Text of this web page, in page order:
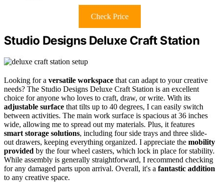
Check Price
Studio Designs Deluxe Craft Station
Looking for a versatile workspace that can adapt to your creative
needs? The Studio Designs Deluxe Craft Station is an excellent
choice for anyone who loves to craft, draw, or write. With its
adjustable surface that tilts up to 40 degrees, I can easily switch
between activities. The main work surface is spacious at 36 inches
wide, allowing me to spread out my materials. Plus, it features
smart storage solutions, including four side trays and three slide-
out drawers, keeping everything organized. I appreciate the mobility
provided by the four wheel casters, which lock in place for stability.
While assembly is generally straightforward, I recommend checking
for any damaged parts upon arrival. Overall, it's a fantastic addition
to any creative space.